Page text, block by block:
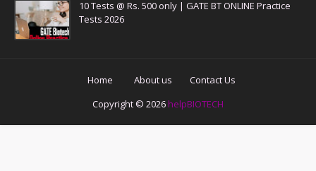
10 Tests @ Rs. 500 only | GATE BT ONLINE Practice
Tests 2026
Home About us
Contact Us
Copyright © 2026 helpBIOTECH